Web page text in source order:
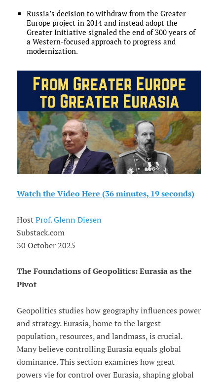
Russia’s decision to withdraw from the Greater
Europe project in 2014 and instead adopt the
Greater Initiative signaled the end of 300 years of
a Western-focused approach to progress and
modernization.
Watch the Video Here (36 minutes, 19 seconds)
Host Prof. Glenn Diesen
Substack.com
30 October 2025
The Foundations of Geopolitics: Eurasia as the
Pivot
Geopolitics studies how geography influences power
and strategy. Eurasia, home to the largest
population, resources, and landmass, is crucial.
Many believe controlling Eurasia equals global
dominance. This section examines how great
powers vie for control over Eurasia, shaping global